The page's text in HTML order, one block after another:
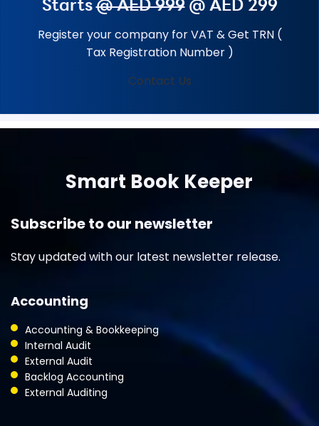
Starts@ AED 999@ AED 299
Register your company for VAT & Get TRN (
Tax Registration Number )
Contact Us
Smart Book Keeper
Accounting
Accounting & Bookkeeping
Internal Audit
External Audit
Backlog Accounting
External Auditing
Subscribe to our newsletter
Stay updated with our latest newsletter release.